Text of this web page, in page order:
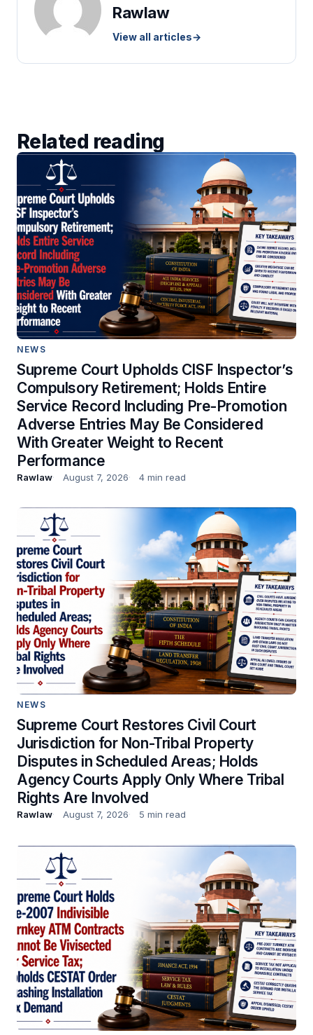
Rawlaw
View all articles→
Related reading
NEWS
Supreme Court Upholds CISF Inspector’s
Compulsory Retirement; Holds Entire
Service Record Including Pre-Promotion
Adverse Entries May Be Considered
With Greater Weight to Recent
Performance
Rawlaw August 7, 2026 4 min read
NEWS
Supreme Court Restores Civil Court
Jurisdiction for Non-Tribal Property
Disputes in Scheduled Areas; Holds
Agency Courts Apply Only Where Tribal
Rights Are Involved
Rawlaw August 7, 2026 5 min read